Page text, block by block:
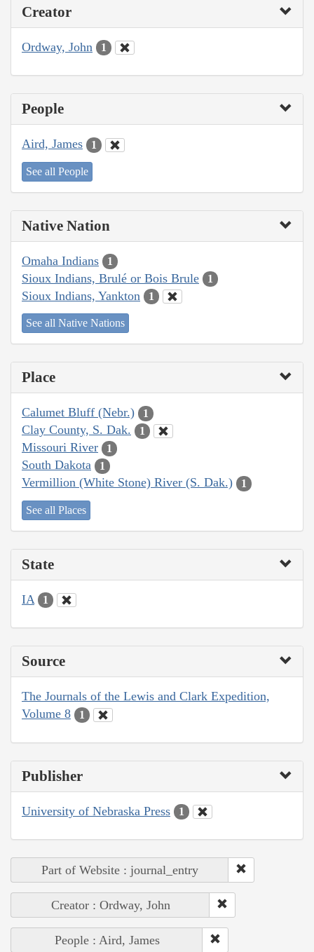
Creator
Ordway, John 1
People
Aird, James 1
See all People
Native Nation
Omaha Indians 1
Sioux Indians, Brulé or Bois Brule 1
Sioux Indians, Yankton 1
See all Native Nations
Place
Calumet Bluff (Nebr.) 1
Clay County, S. Dak. 1
Missouri River 1
South Dakota 1
Vermillion (White Stone) River (S. Dak.) 1
See all Places
State
IA 1
Source
The Journals of the Lewis and Clark Expedition,
Volume 8
1
Publisher
University of Nebraska Press 1
Part of Website : journal_entry
Creator : Ordway, John
People : Aird, James